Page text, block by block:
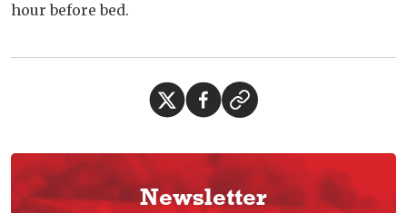
hour before bed.
Newsletter